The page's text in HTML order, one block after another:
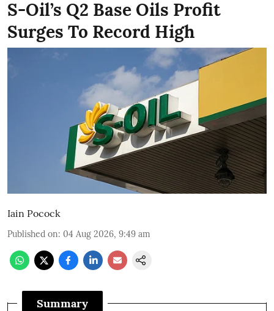
S-Oil’s Q2 Base Oils Profit
Surges To Record High
Iain Pocock
Published on: 04 Aug 2026, 9:49 am
Summary